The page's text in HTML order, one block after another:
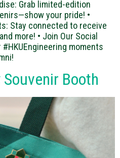
Grab limited-edition
your pride! •
Stay connected to receive
more! • Join Our Social
#HKUEngineering moments
Booth